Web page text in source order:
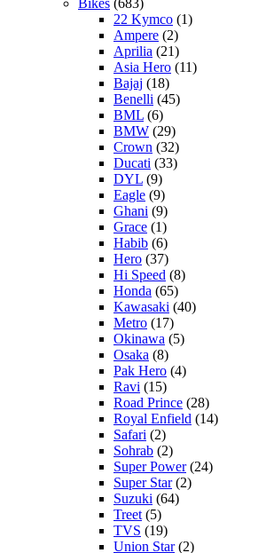
22 Kymco (1)
Ampere (2)
Aprilia (21)
Asia Hero (11)
Bajaj (18)
Benelli (45)
BML (6)
BMW (29)
Crown (32)
Ducati (33)
DYL (9)
Eagle (9)
Ghani (9)
Grace (1)
Habib (6)
Hero (37)
Hi Speed (8)
Honda (65)
Kawasaki (40)
Metro (17)
Okinawa (5)
Osaka (8)
Pak Hero (4)
Ravi (15)
Road Prince (28)
Royal Enfield (14)
Safari (2)
Sohrab (2)
Super Power(24)
Super Star(2)
Suzuki (64)
Treet (5)
TVS (19)
Union Star(2)